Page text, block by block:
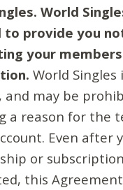
World
to provide you
your
World Singles
and may be
a reason for the
Even after
or
this